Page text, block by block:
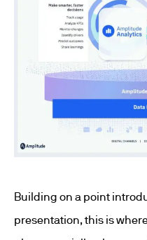
Building on a point
presentation, this is